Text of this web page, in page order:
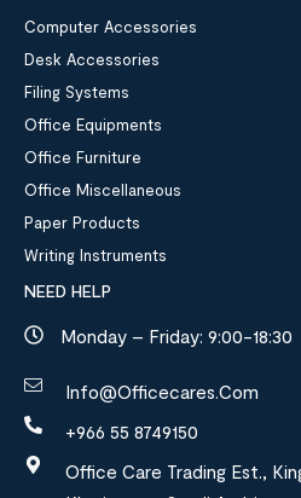
Computer Accessories
Desk Accessories
Filing Systems
Office Equipments
Office Furniture
Office Miscellaneous
Paper Products
Writing Instruments
NEED HELP
Monday – Friday: 9:00-18:30
Info@officecares.com
+966 55 8749150
Office Care Trading Est.,